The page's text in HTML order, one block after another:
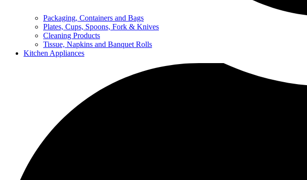
Packaging, Containers and Bags
Plates, Cups, Spoons, Fork & Knives
Cleaning Products
Tissue, Napkins and Banquet Rolls
Kitchen Appliances